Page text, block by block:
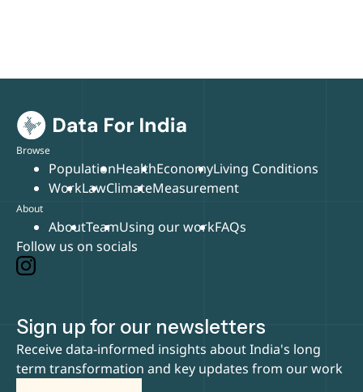
Browse
PopulationHealthEconomyLiving Conditions
WorkLawClimateMeasurement
About
AboutTeamUsing our workFAQs
Sign up for our newsletters
Receive data-informed insights about India's long
term transformation and key updates from our work
Follow us on socials